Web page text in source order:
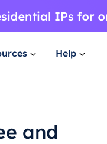
Help
and